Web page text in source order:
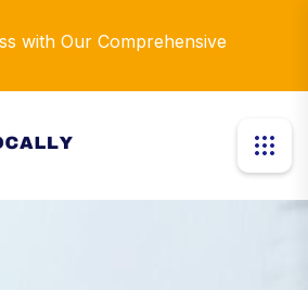
with Our Comprehensive